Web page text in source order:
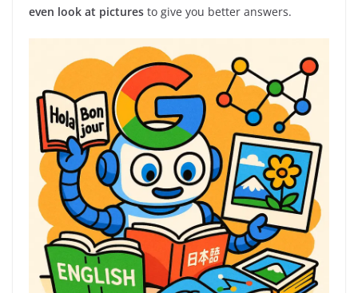
even look at pictures to give you better answers.